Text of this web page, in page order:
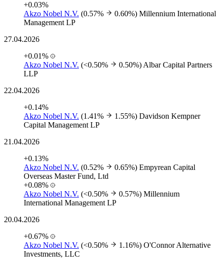
+0.03%
Akzo Nobel N.V. (0.57% 0.60%) Millennium International
Management LP
27.04.2026
+0.01%
Akzo Nobel N.V. (<0.50% 0.50%) Albar Capital Partners
LLP
22.04.2026
+0.14%
Akzo Nobel N.V. (1.41% 1.55%) Davidson Kempner
Capital Management LP
21.04.2026
+0.13%
Akzo Nobel N.V. (0.52% 0.65%) Empyrean Capital
Overseas Master Fund, Ltd
+0.08%
Akzo Nobel N.V. (<0.50% 0.57%) Millennium
International Management LP
20.04.2026
+0.67%
Akzo Nobel N.V. (<0.50% 1.16%) O'Connor Alternative
Investments, LLC